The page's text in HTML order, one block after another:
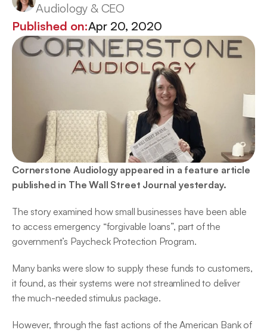
Schedule An Appointment
Audiology & CEO
Published on:Apr 20, 2020
Cornerstone Audiology appeared in a feature article
published in The Wall Street Journal yesterday.
The story examined how small businesses have been able
to access emergency “forgivable loans”, part of the
government’s Paycheck Protection Program.
Many banks were slow to supply these funds to customers,
it found, as their systems were not streamlined to deliver
the much-needed stimulus package.
However, through the fast actions of the American Bank of